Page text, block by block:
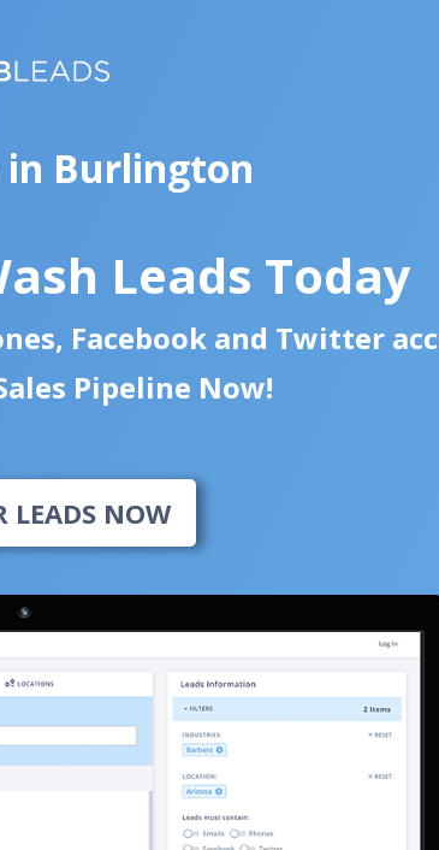
in Burlington
Leads Today
Facebook and Twitter
Pipeline Now!
LEADS NOW